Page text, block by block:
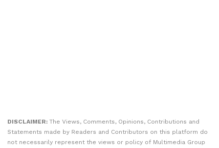
DISCLAIMER: The Views, Comments, Opinions, Contributions and
Statements made by Readers and Contributors on this platform do
not necessarily represent the views or policy of Multimedia Group